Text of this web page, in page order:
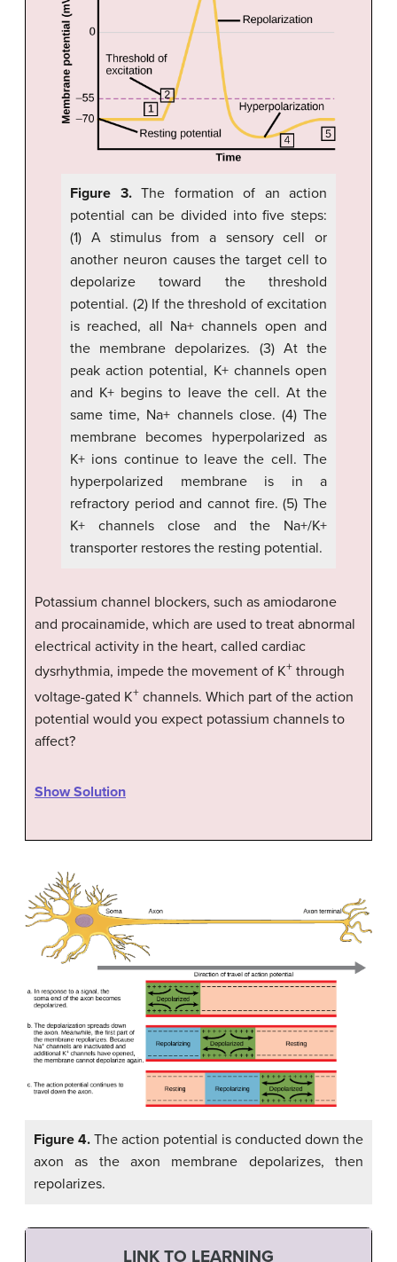
Figure 3. The formation of an action
potential can be divided into five steps:
(1) A stimulus from a sensory cell or
another neuron causes the target cell to
depolarize toward the threshold
potential. (2) If the threshold of excitation
is reached, all Na+ channels open and
the membrane depolarizes. (3) At the
peak action potential, K+ channels open
and K+ begins to leave the cell. At the
same time, Na+ channels close. (4) The
membrane becomes hyperpolarized as
K+ ions continue to leave the cell. The
hyperpolarized membrane is in a
refractory period and cannot fire. (5) The
K+ channels close and the Na+/K+
transporter restores the resting potential.
Potassium channel blockers, such as amiodarone
and procainamide, which are used to treat abnormal
electrical activity in the heart, called cardiac
dysrhythmia, impede the movement of K+ through
voltage-gated K+ channels. Which part of the action
potential would you expect potassium channels to
affect?
Show Solution
Figure 4. The action potential is conducted down the
axon as the axon membrane depolarizes, then
repolarizes.
LINK TO LEARNING